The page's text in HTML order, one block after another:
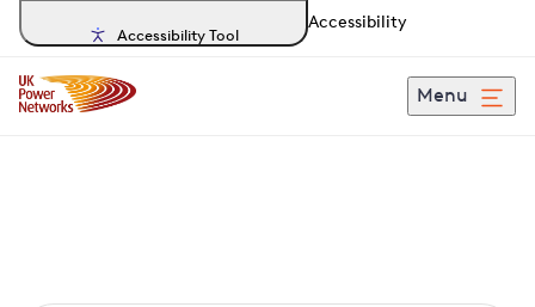
Accessibility Tool
Accessibility
Menu